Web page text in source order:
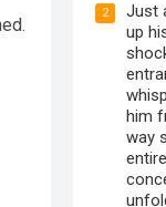
2
Just
up
him
way